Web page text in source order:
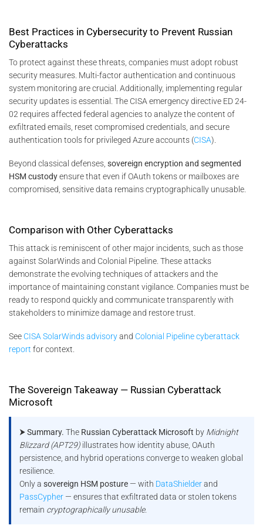
Best Practices in Cybersecurity to Prevent Russian
Cyberattacks
To protect against these threats, companies must adopt robust
security measures. Multi-factor authentication and continuous
system monitoring are crucial. Additionally, implementing regular
security updates is essential. The CISA emergency directive ED 24-
02 requires affected federal agencies to analyze the content of
exfiltrated emails, reset compromised credentials, and secure
authentication tools for privileged Azure accounts​ (CISA)
Beyond classical defenses, sovereign encryption and segmented
HSM custodyensure that even if OAuth tokens or mailboxes are
compromised, sensitive data remains cryptographically unusable.
Comparison with Other Cyberattacks
This attack is reminiscent of other major incidents, such as those
against SolarWinds and Colonial Pipeline. These attacks
demonstrate the evolving techniques of attackers and the
importance of maintaining constant vigilance. Companies must be
ready to respond quickly and communicate transparently with
stakeholders to minimize damage and restore trust​.
See CISA SolarWinds advisoryand Colonial Pipeline cyberattack
report for context.
The Sovereign Takeaway — Russian Cyberattack
Microsoft
⮞ Summary. The Russian Cyberattack Microsoft by Midnight
Blizzard (APT29) illustrates how identity abuse, OAuth
persistence, and hybrid operations converge to weaken global
resilience.
Only asovereign HSM posture — with DataShielderand
PassCypher — ensures that exfiltrated data or stolen tokens
remain cryptographically unusable.